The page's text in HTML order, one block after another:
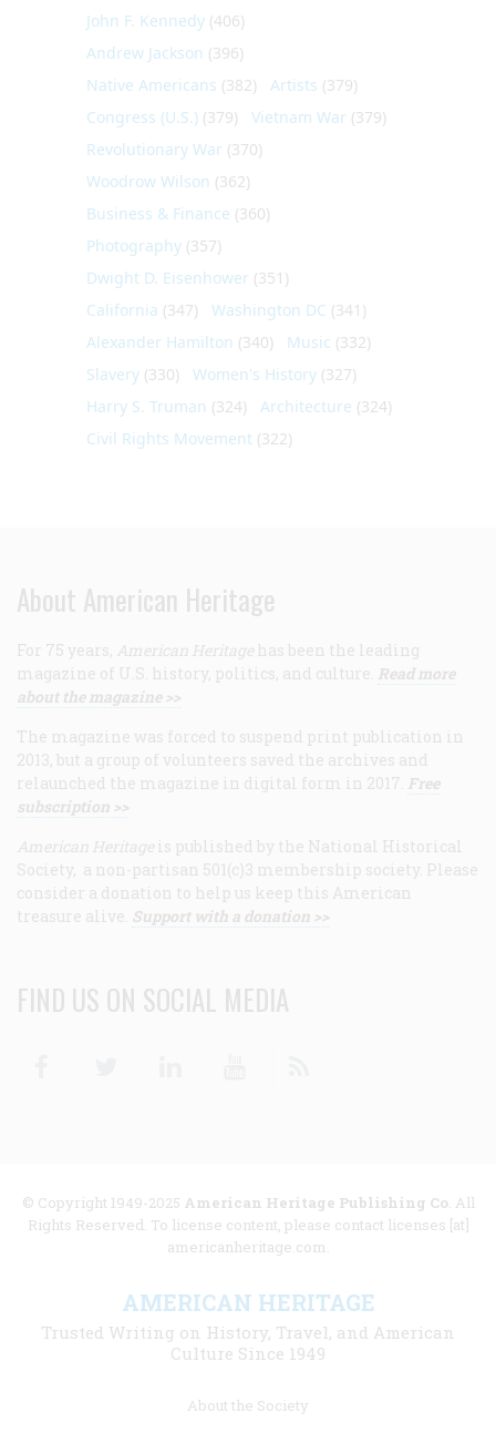
John F. Kennedy (406)
Andrew Jackson (396)
Native Americans (382) Artists (379)
Congress (U.S.) (379) Vietnam War (379)
Revolutionary War (370)
Woodrow Wilson (362)
Business & Finance (360)
Photography (357)
Dwight D. Eisenhower (351)
California (347) Washington DC (341)
Alexander Hamilton (340) Music (332)
Slavery (330) Women's History (327)
Harry S. Truman (324) Architecture (324)
Civil Rights Movement (322)
About American Heritage
For 75 years, American Heritage has been the leading
magazine of U.S. history, politics, and culture. Read more
about the magazine >>
The magazine was forced to suspend print publication in
2013, but a group of volunteers saved the archives and
relaunched the magazine in digital form in 2017. Free
subscription >>
American Heritage is published by the National Historical
Society, a non-partisan 501(c)3 membership society. Please
consider a donation to help us keep this American
treasure alive. Support with a donation >>
FIND US ON SOCIAL MEDIA
© Copyright 1949-2025 American Heritage Publishing Co. All
Rights Reserved. To license content, please contact licenses [at]
americanheritage.com.
AMERICAN HERITAGE
Trusted Writing on History, Travel, and American
Culture Since 1949
About the Society